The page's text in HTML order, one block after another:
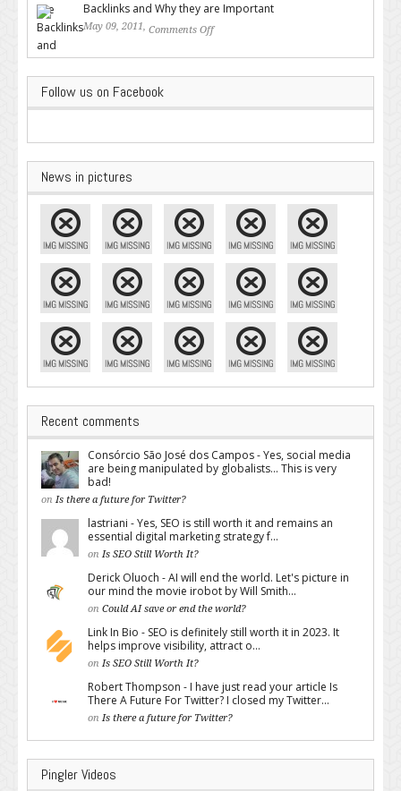
Backlinks and Why they are Important
May 09, 2011, Comments Off
Follow us on Facebook
News in pictures
Recent comments
Consórcio São José dos Campos - Yes, social media
are being manipulated by globalists... This is very
bad!
on Is there a future for Twitter?
lastriani - Yes, SEO is still worth it and remains an
essential digital marketing strategy f...
on Is SEO Still Worth It?
Derick Oluoch - AI will end the world. Let's picture in
our mind the movie irobot by Will Smith...
on Could AI save or end the world?
Link In Bio - SEO is definitely still worth it in 2023. It
helps improve visibility, attract o...
on Is SEO Still Worth It?
Robert Thompson - I have just read your article Is
There A Future For Twitter? I closed my Twitter...
on Is there a future for Twitter?
Pingler Videos